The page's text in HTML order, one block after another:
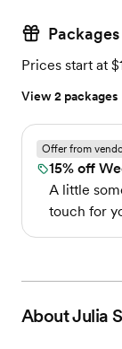
Packages
Prices start at
View 2 packages
Offer from
15% off
A little
touch for
AboutJulia